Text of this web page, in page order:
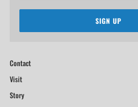
SIGN UP
Contact
Visit
Story